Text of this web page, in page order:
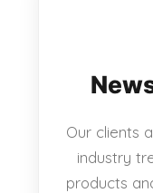
Our clients
industry
products